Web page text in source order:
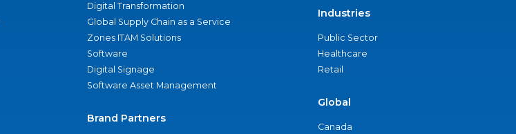
Digital Transformation
Global Supply Chain as a Service
Zones ITAM Solutions
Software
Digital Signage
Software Asset Management
Brand Partners
Industries
Public Sector
Healthcare
Retail
Global
Canada